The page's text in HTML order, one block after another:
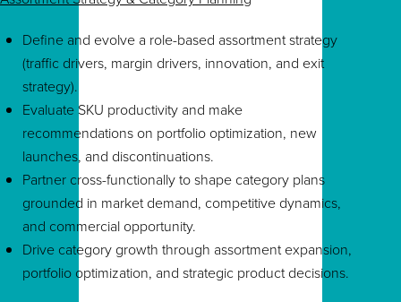
Define and evolve a role-based assortment strategy
(traffic drivers, margin drivers, innovation, and exit
strategy).
Evaluate SKU productivity and make
recommendations on portfolio optimization, new
launches, and discontinuations.
Partner cross-functionally to shape category plans
grounded in market demand, competitive dynamics,
and commercial opportunity.
Drive category growth through assortment expansion,
portfolio optimization, and strategic product decisions.